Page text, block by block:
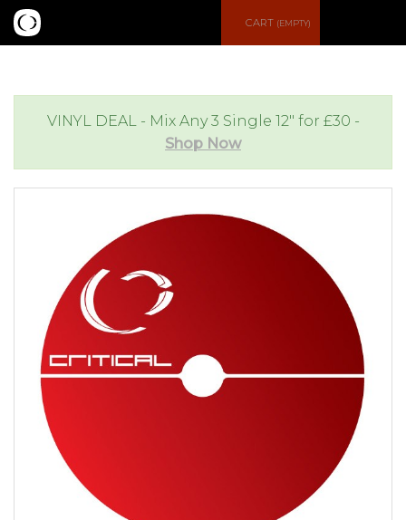
CART (EMPTY)
VINYL DEAL - Mix Any 3 Single 12" for £30 -
Shop Now